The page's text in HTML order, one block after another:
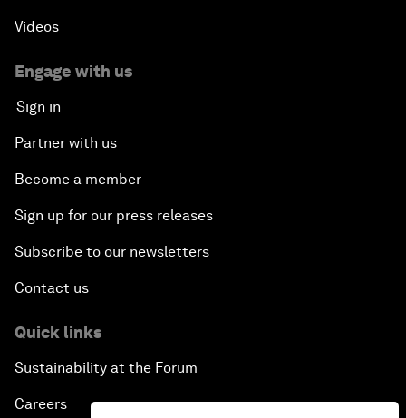
Videos
Engage with us
Sign in
Partner with us
Become a member
Sign up for our press releases
Subscribe to our newsletters
Contact us
Quick links
Sustainability at the Forum
Careers